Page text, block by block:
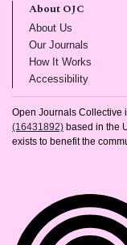
About OJC
About Us
Our Journals
How It Works
Accessibility(opens
Open Journals Collective
(16431892) based in the
exists to benefit the